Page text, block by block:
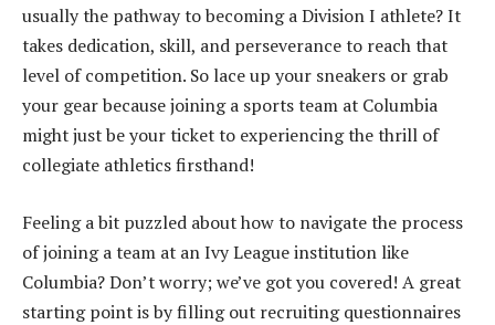
usually the pathway to becoming a Division I athlete? It
takes dedication, skill, and perseverance to reach that
level of competition. So lace up your sneakers or grab
your gear because joining a sports team at Columbia
might just be your ticket to experiencing the thrill of
collegiate athletics firsthand!
Feeling a bit puzzled about how to navigate the process
of joining a team at an Ivy League institution like
Columbia? Don’t worry; we’ve got you covered! A great
starting point is by filling out recruiting questionnaires